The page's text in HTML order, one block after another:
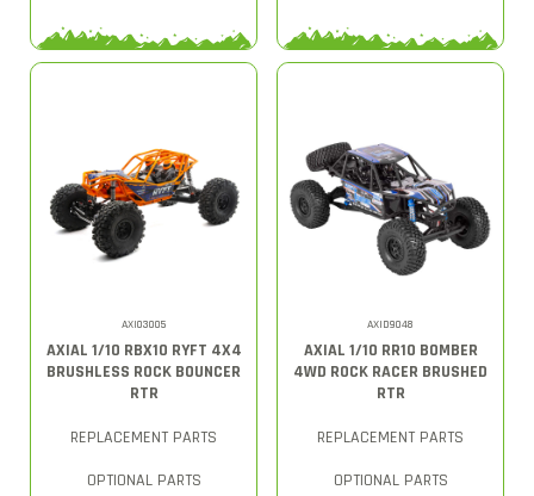
AXI03005
AXIAL 1/10 RBX10 RYFT 4X4
BRUSHLESS ROCK BOUNCER
RTR
REPLACEMENT PARTS
OPTIONAL PARTS
AXID9048
AXIAL 1/10 RR10 BOMBER
4WD ROCK RACER BRUSHED
RTR
REPLACEMENT PARTS
OPTIONAL PARTS